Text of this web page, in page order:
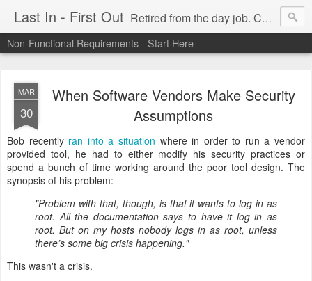
Last In - First Out Retired from the day job. Chasing fresh air & sunshine.
Non-Functional Requirements - Start Here
MAR
30
When Software Vendors Make Security
Assumptions
Bob recently ran into a situation where in order to run a vendor
provided tool, he had to either modify his security practices or
spend a bunch of time working around the poor tool design. The
synopsis of his problem:
"Problem with that, though, is that it wants to log in as
root. All the documentation says to have it log in as
root. But on my hosts nobody logs in as root, unless
there’s some big crisis happening."
This wasn't a crisis.